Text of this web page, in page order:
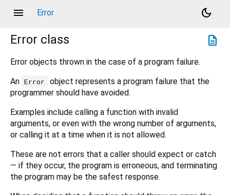
menu Error
dark_mode
description
Error class
Error objects thrown in the case of a program failure.
An Error
object represents a program failure that the
programmer should have avoided.
Examples include calling a function with invalid
arguments, or even with the wrong number of arguments,
or calling it at a time when it is not allowed.
These are not errors that a caller should expect or catch
— if they occur, the program is erroneous, and terminating
the program may be the safest response.